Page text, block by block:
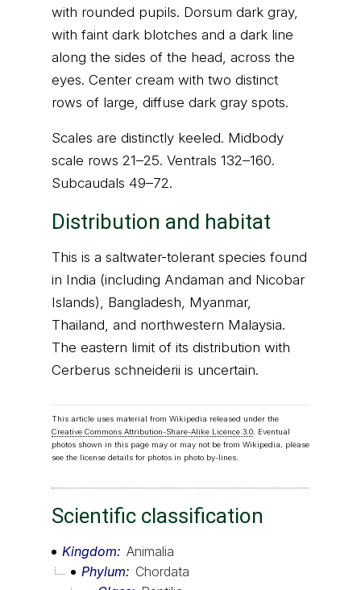
with rounded pupils. Dorsum dark gray,
with faint dark blotches and a dark line
along the sides of the head, across the
eyes. Center cream with two distinct
rows of large, diffuse dark gray spots.
Scales are distinctly keeled. Midbody
scale rows 21–25. Ventrals 132–160.
Subcaudals 49–72.
Distribution and habitat
This is a saltwater-tolerant species found
in India (including Andaman and Nicobar
Islands), Bangladesh, Myanmar,
Thailand, and northwestern Malaysia.
The eastern limit of its distribution with
Cerberus schneiderii is uncertain.
This article uses material from Wikipedia released under the
Creative Commons Attribution-Share-Alike Licence 3.0. Eventual
photos shown in this page may or may not be from Wikipedia, please
see the license details for photos in photo by-lines.
Scientific classification
Kingdom
Animalia
Phylum
Chordata